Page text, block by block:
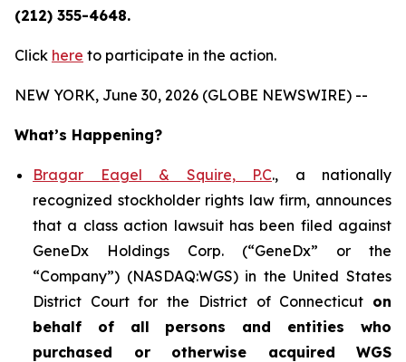
(212) 355-4648.
Click here to participate in the action.
NEW YORK, June 30, 2026 (GLOBE NEWSWIRE) --
What’s Happening?
Bragar Eagel & Squire, P.C., a nationally
recognized stockholder rights law firm, announces
that a class action lawsuit has been filed against
GeneDx Holdings Corp. (“GeneDx” or the
“Company”) (NASDAQ:WGS) in the United States
District Court for the District of Connecticut on
behalf of all persons and entities who
purchased or otherwise acquired WGS